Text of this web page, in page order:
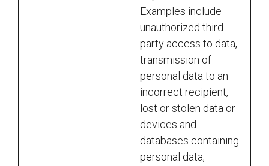
Examples include
unauthorized third
party access to data,
transmission of
personal data to an
incorrect recipient,
lost or stolen data or
devices and
databases containing
personal data,